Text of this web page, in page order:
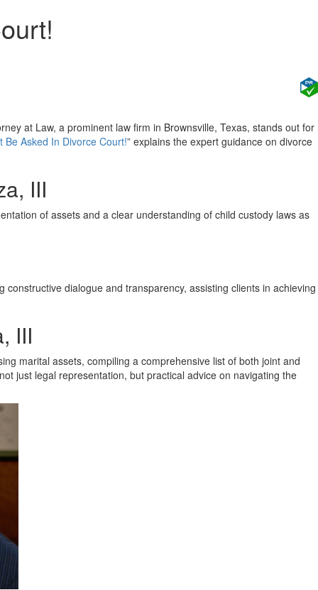
at Law, a prominent law firm in Brownsville, Texas, stands out for
Be Asked In Divorce Court!” explains the expert guidance on divorce
III
of assets and a clear understanding of child custody laws as
dialogue and transparency, assisting clients in achieving
III
marital assets, compiling a comprehensive list of both joint and
just legal representation, but practical advice on navigating the